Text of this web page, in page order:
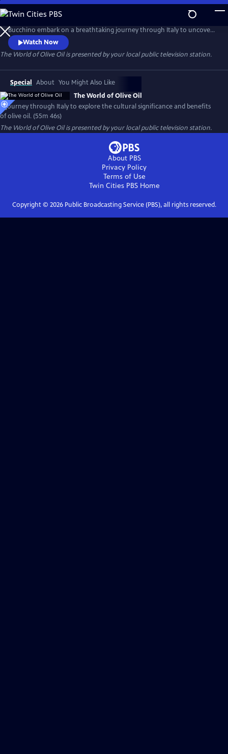
Skip
to
Main
Content
Host Frank Licari and internationally recognized olive oil expert Fil
Bucchino embark on a breathtaking journey through Italy to uncover
the rich history, cultural significance, and complex evolution of one of
the world’s most treasured ingredients: olive oil.
Watch Now
The World of Olive Oilis presented by your local public television station.
Special About You Might Also Like
The World of Olive Oil
A journey through Italy to explore the cultural significance and benefits
of olive oil. (55m 46s)
The World of Olive Oilis presented by your local public television station.
About PBS
Privacy Policy
Terms of Use
Twin Cities PBSHome
Copyright © 2026Public Broadcasting Service (PBS), all rights reserved.